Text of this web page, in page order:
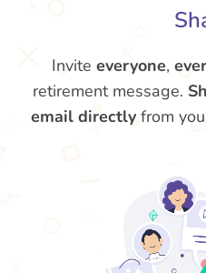
Invite everyone,
retirement message.
email directly from